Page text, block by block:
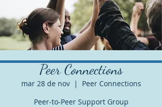
Peer Connections
mar 28 de nov
  |
Peer Connections
Peer-to-Peer Support Group